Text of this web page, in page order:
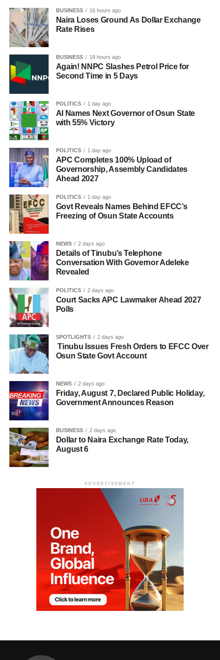
BUSINESS 16 hours ago
Naira Loses Ground As Dollar Exchange
Rate Rises
BUSINESS 18 hours ago
Again! NNPC Slashes Petrol Price for
Second Time in 5 Days
POLITICS 1 day ago
AI Names Next Governor of Osun State
with 55% Victory
POLITICS 1 day ago
APC Completes 100% Upload of
Governorship, Assembly Candidates
Ahead 2027
POLITICS 1 day ago
Govt Reveals Names Behind EFCC’s
Freezing of Osun State Accounts
NEWS 2 days ago
Details of Tinubu’s Telephone
Conversation With Governor Adeleke
Revealed
POLITICS 2 days ago
Court Sacks APC Lawmaker Ahead 2027
Polls
SPOTLIGHTS 2 days ago
Tinubu Issues Fresh Orders to EFCC Over
Osun State Govt Account
NEWS 2 days ago
Friday, August 7, Declared Public Holiday,
Government Announces Reason
BUSINESS 2 days ago
Dollar to Naira Exchange Rate Today,
August 6
ADVERTISEMENT